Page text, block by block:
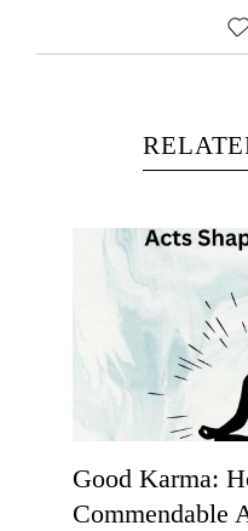
Good Karma:
Commendable